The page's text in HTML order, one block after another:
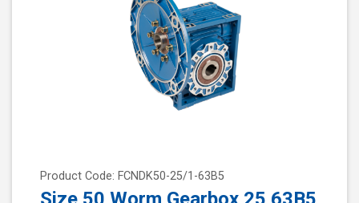
Product Code: FCNDK50-25/1-63B5